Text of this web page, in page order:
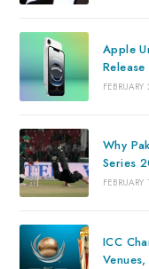
Apple
Release
Why
Series
ICC